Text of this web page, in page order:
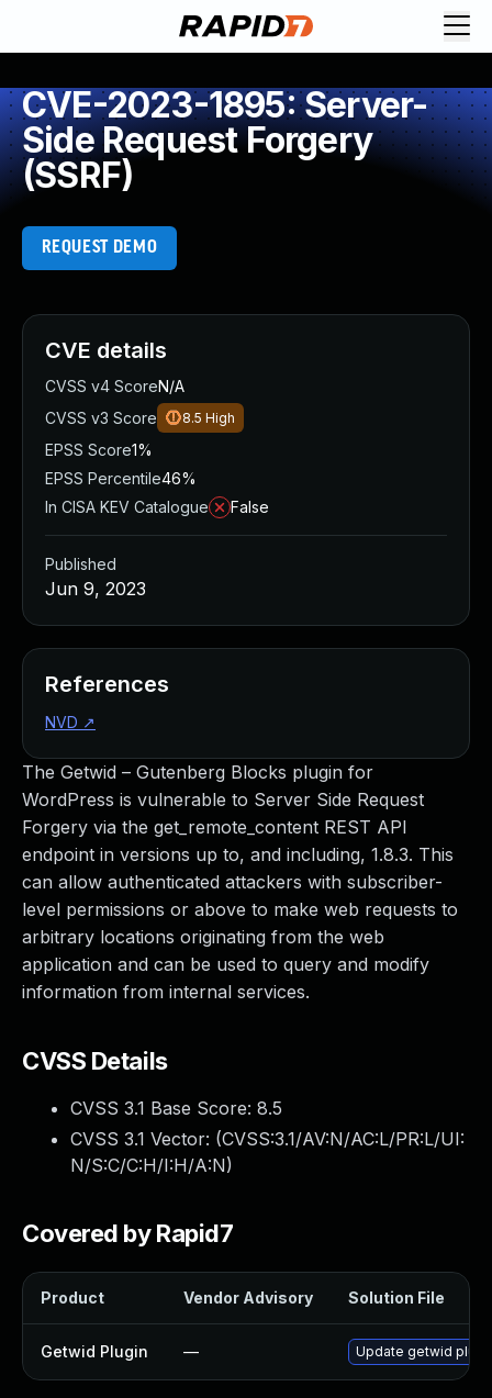
CVE-2023-1895: Server-
Side Request Forgery
(SSRF)
REQUEST DEMO
The Getwid – Gutenberg Blocks plugin for
WordPress is vulnerable to Server Side Request
Forgery via the get_remote_content REST API
endpoint in versions up to, and including, 1.8.3. This
can allow authenticated attackers with subscriber-
level permissions or above to make web requests to
arbitrary locations originating from the web
application and can be used to query and modify
information from internal services.
CVSS Details
CVSS 3.1 Base Score: 8.5
CVSS 3.1 Vector: (CVSS:3.1/AV:N/AC:L/PR:L/UI:
N/S:C/C:H/I:H/A:N)
Covered by Rapid7
Product Vendor Advisory Solution File
Getwid Plugin — Update getwid
CVE details
CVSS v4 ScoreN/A
CVSS v3 Score
8.5 High
EPSS Score1%
EPSS Percentile46%
In CISA KEV Catalogue
False
Published
Jun 9, 2023
References
NVD ↗